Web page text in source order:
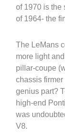
of 1970 is the
of 1964- the
The LeMans
more light
pillar-coupe
chassis
genius part?
high-end
was
V8.